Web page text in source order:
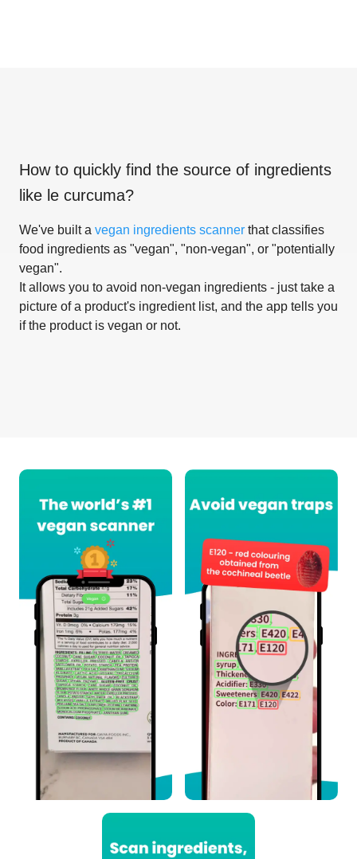
How to quickly find the source of ingredients
like le curcuma?
We've built a vegan ingredients scanner that classifies
food ingredients as "vegan", "non-vegan", or "potentially
vegan".
It allows you to avoid non-vegan ingredients - just take a
picture of a product's ingredient list, and the app tells you
if the product is vegan or not.